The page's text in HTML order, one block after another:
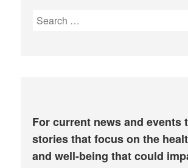
Search
For current news and events
stories that focus on the
and well-being that could